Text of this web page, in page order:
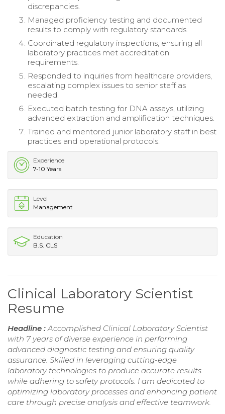
discrepancies.
Managed proficiency testing and documented
results to comply with regulatory standards.
Coordinated regulatory inspections, ensuring all
laboratory practices met accreditation
requirements.
Responded to inquiries from healthcare providers,
escalating complex issues to senior staff as
needed.
Executed batch testing for DNA assays, utilizing
advanced extraction and amplification techniques.
Trained and mentored junior laboratory staff in best
practices and operational protocols.
Experience
7-10 Years
Level
Management
Education
B.S. CLS
Clinical Laboratory Scientist
Resume
Headline : Accomplished Clinical Laboratory Scientist
with 7 years of diverse experience in performing
advanced diagnostic testing and ensuring quality
assurance. Skilled in leveraging cutting-edge
laboratory technologies to produce accurate results
while adhering to safety protocols. I am dedicated to
optimizing laboratory processes and enhancing patient
care through precise analysis and effective teamwork.